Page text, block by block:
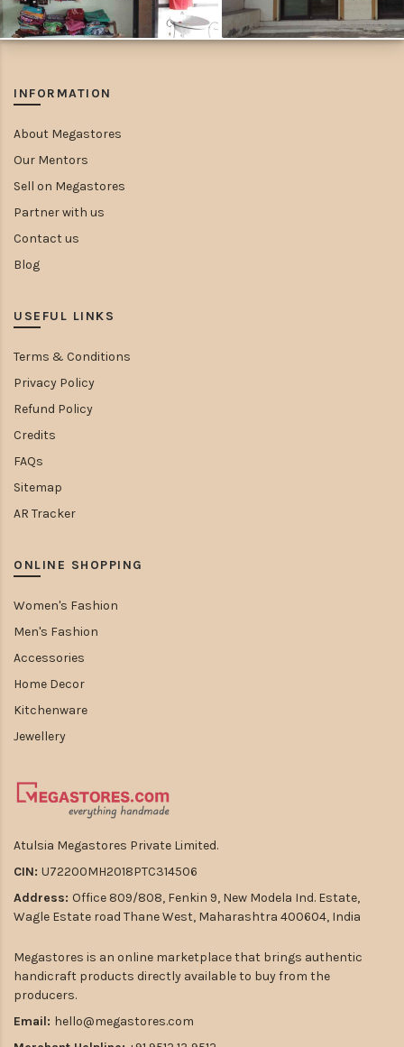
INFORMATION
About Megastores
Our Mentors
Sell on Megastores
Partner with us
Contact us
Blog
USEFUL LINKS
Terms & Conditions
Privacy Policy
Refund Policy
Credits
FAQs
Sitemap
AR Tracker
ONLINE SHOPPING
Women's Fashion
Men's Fashion
Accessories
Home Decor
Kitchenware
Jewellery
Atulsia Megastores Private Limited.
CIN: U72200MH2018PTC314506
Address: Office 809/808, Fenkin 9, New Modela Ind. Estate,
Wagle Estate road Thane West, Maharashtra 400604, India
Megastores is an online marketplace that brings authentic
handicraft products directly available to buy from the
producers.
Email: hello@megastores.com